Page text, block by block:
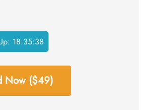
18:35:38
Now ($49)